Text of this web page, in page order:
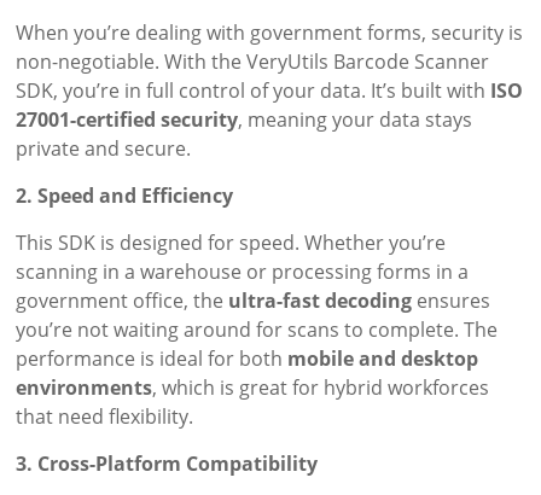
When you’re dealing with government forms, security is
non-negotiable. With the VeryUtils Barcode Scanner
SDK, you’re in full control of your data. It’s built with ISO
27001-certified security, meaning your data stays
private and secure.
2. Speed and Efficiency
This SDK is designed for speed. Whether you’re
scanning in a warehouse or processing forms in a
government office, the ultra-fast decoding ensures
you’re not waiting around for scans to complete. The
performance is ideal for both mobile and desktop
environments, which is great for hybrid workforces
that need flexibility.
3. Cross-Platform Compatibility